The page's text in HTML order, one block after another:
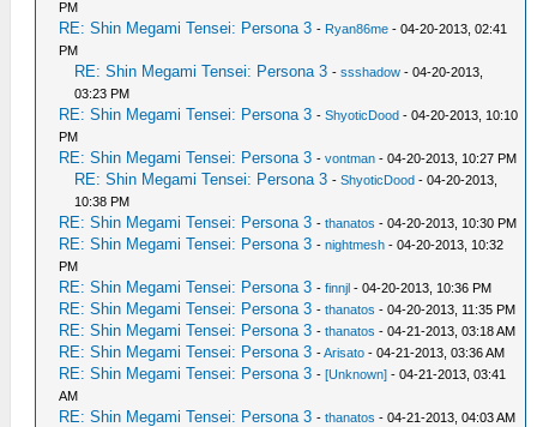
PM
RE: Shin Megami Tensei: Persona 3 - Ryan86me - 04-20-2013, 02:41
PM
RE: Shin Megami Tensei: Persona 3 -ssshadow - 04-20-2013,
03:23 PM
RE: Shin Megami Tensei: Persona 3 -ShyoticDood - 04-20-2013, 10:10
PM
RE: Shin Megami Tensei: Persona 3 -vontman - 04-20-2013, 10:27 PM
RE: Shin Megami Tensei: Persona 3 -ShyoticDood - 04-20-2013,
10:38 PM
RE: Shin Megami Tensei: Persona 3 -thanatos - 04-20-2013, 10:30 PM
RE: Shin Megami Tensei: Persona 3 -nightmesh - 04-20-2013, 10:32
PM
RE: Shin Megami Tensei: Persona 3 -finnjl - 04-20-2013, 10:36 PM
RE: Shin Megami Tensei: Persona 3 -thanatos - 04-20-2013, 11:35 PM
RE: Shin Megami Tensei: Persona 3 -thanatos - 04-21-2013, 03:18 AM
RE: Shin Megami Tensei: Persona 3 -Arisato - 04-21-2013, 03:36 AM
RE: Shin Megami Tensei: Persona 3 -[Unknown] - 04-21-2013, 03:41
AM
RE: Shin Megami Tensei: Persona 3 -thanatos - 04-21-2013, 04:03 AM